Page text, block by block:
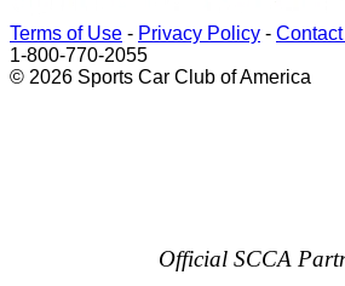
Terms of Use - Privacy Policy -
1-800-770-2055
© 2026 Sports Car Club of America
Official SCCA